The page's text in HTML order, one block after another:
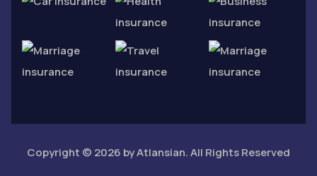
Copyright © 2026 byAtlansian. All Rights Reserved